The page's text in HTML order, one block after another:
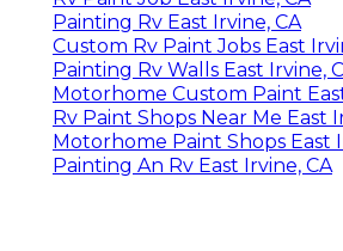
Painting Rv East Irvine, CA
Custom Rv Paint Jobs East
Painting Rv Walls East Irvine,
Motorhome Custom Paint
Rv Paint Shops Near Me East
Motorhome Paint Shops East
Painting An Rv East Irvine, CA